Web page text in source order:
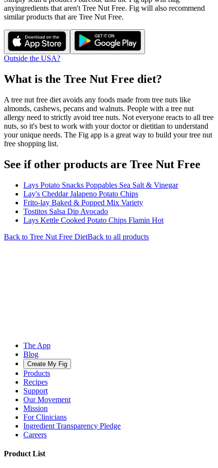
anyingredients that aren't Tree Nut Free. Fig will also recommend
similar products that are Tree Nut Free.
Outside the USA?
What is the Tree Nut Free diet?
A tree nut free diet avoids any foods made from tree nuts like
almonds, cashews, pecans and walnuts. People with a tree nut
allergy need to strictly avoid tree nuts. Not everyone reacts to all tree
nuts, so it's best to work with your doctor or dietitian to understand
your unique needs. The Fig app is a great way to build your tree nut
free shopping list.
See if other products are Tree Nut Free
Lays Potato Snacks Poppables Sea Salt & Vinegar
Lay's Cheddar Jalapeno Potato Chips
Frito-lay Baked & Popped Mix Variety
Tostitos Salsa Dip Avocado
Lays Kettle Cooked Potato Chips Flamin Hot
Back to Tree Nut Free DietBack to all products
The App
Blog
Create My Fig
Products
Recipes
Support
Our Movement
Mission
For Clinicians
Ingredient Transparency Pledge
Careers
Product List